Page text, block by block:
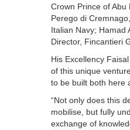
Crown Prince of
Perego di
Italian Navy; Hamad
Director, Fincantieri
His Excellency
of this unique
to be built both here
“Not only does this
mobilise, but fully
exchange of